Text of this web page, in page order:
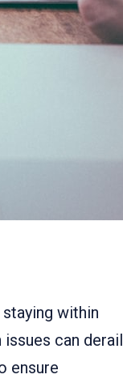
within
can derail
ensure